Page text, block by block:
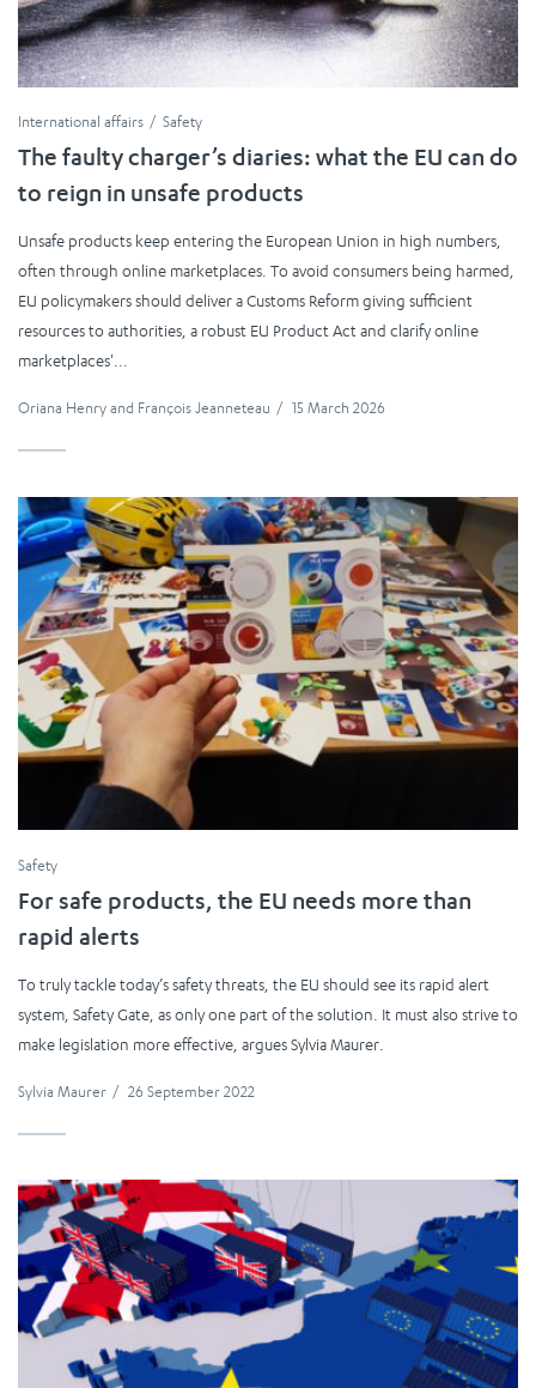
International affairs Safety
The faulty charger’s diaries: what the EU can do
to reign in unsafe products
Unsafe products keep entering the European Union in high numbers,
often through online marketplaces. To avoid consumers being harmed,
EU policymakers should deliver a Customs Reform giving sufficient
resources to authorities, a robust EU Product Act and clarify online
marketplaces'...
Oriana Henry and François Jeanneteau / 15 March 2026
Safety
For safe products, the EU needs more than
rapid alerts
To truly tackle today’s safety threats, the EU should see its rapid alert
system, Safety Gate, as only one part of the solution. It must also strive to
make legislation more effective, argues Sylvia Maurer.
Sylvia Maurer / 26 September 2022